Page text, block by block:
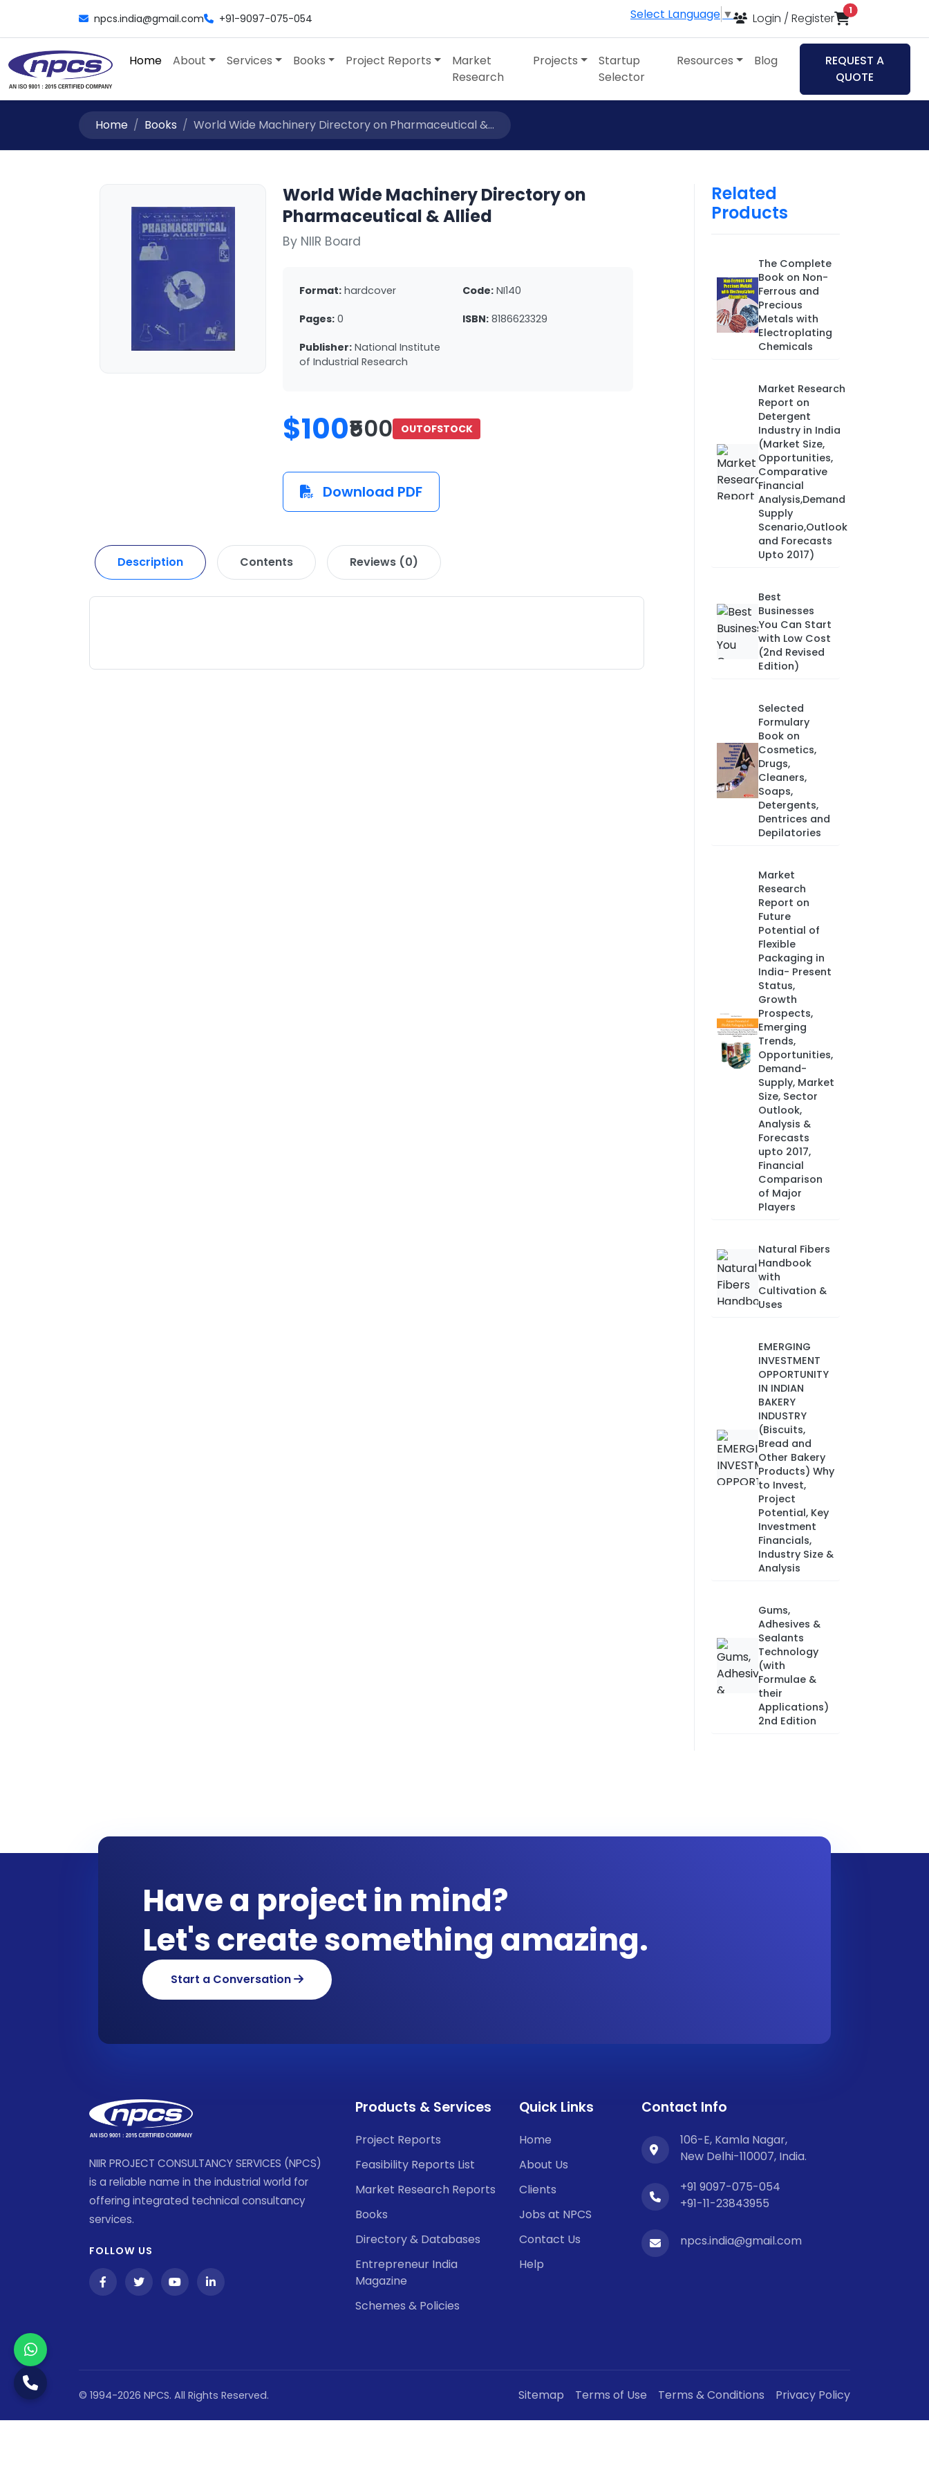
npcs.india@gmail.com +91-9097-075-054 Select Language ▼ Login / Register
1items in cart
Home About Services Books Project Reports
Market
Research
Projects
Startup
Selector
Resources Blog
REQUEST A
QUOTE
Home Books World Wide Machinery Directory on Pharmaceutical &...
World Wide Machinery Directory on
Pharmaceutical & Allied
By NIIR Board
Format: hardcover Code: NI140
Pages: 0 ISBN: 8186623329
Publisher: National Institute
of Industrial Research
$100₹500 OUTOFSTOCK
Download PDF
Description Contents Reviews (0)
Related
Products
The Complete
Book on Non-
Ferrous and
Precious
Metals with
Electroplating
Chemicals
Market Research
Report on
Detergent
Industry in India
(Market Size,
Opportunities,
Comparative
Financial
Analysis,Demand
Supply
Scenario,Outlook
and Forecasts
Upto 2017)
Best
Businesses
You Can Start
with Low Cost
(2nd Revised
Edition)
Selected
Formulary
Book on
Cosmetics,
Drugs,
Cleaners,
Soaps,
Detergents,
Dentrices and
Depilatories
Market
Research
Report on
Future
Potential of
Flexible
Packaging in
India- Present
Status,
Growth
Prospects,
Emerging
Trends,
Opportunities,
Demand-
Supply, Market
Size, Sector
Outlook,
Analysis &
Forecasts
upto 2017,
Financial
Comparison
of Major
Players
Natural Fibers
Handbook
with
Cultivation &
Uses
EMERGING
INVESTMENT
OPPORTUNITY
IN INDIAN
BAKERY
INDUSTRY
(Biscuits,
Bread and
Other Bakery
Products) Why
to Invest,
Project
Potential, Key
Investment
Financials,
Industry Size &
Analysis
Gums,
Adhesives &
Sealants
Technology
(with
Formulae &
their
Applications)
2nd Edition
Have a project in mind?
Let's create something amazing.
Start a Conversation
NIIR PROJECT CONSULTANCY SERVICES (NPCS)
is a reliable name in the industrial world for
offering integrated technical consultancy
services.
FOLLOW US
Products & Services
Project Reports
Feasibility Reports List
Market Research Reports
Books
Directory & Databases
Entrepreneur India
Magazine
Schemes & Policies
Quick Links
Home
About Us
Clients
Jobs at NPCS
Contact Us
Help
Contact Info
106-E, Kamla Nagar,
New Delhi-110007, India.
+91 9097-075-054
+91-11-23843955
npcs.india@gmail.com
© 1994-2026 NPCS. All Rights Reserved. Sitemap Terms of Use Terms & Conditions Privacy Policy